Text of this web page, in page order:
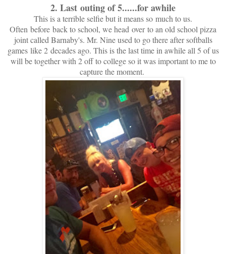
2. Last outing of 5......for awhile
This is a terrible selfie but it means so much to us.
Often before back to school, we head over to an old school pizza
joint called Barnaby's. Mr. Nine used to go there after softballs
games like 2 decades ago. This is the last time in awhile all 5 of us
will be together with 2 off to college so it was important to me to
capture the moment.